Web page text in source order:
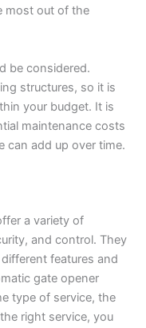
most out of the
be considered.
structures, so it is
your budget. It is
maintenance costs
can add up over time.
a variety of
and control. They
features and
gate opener
type of service, the
right service, you